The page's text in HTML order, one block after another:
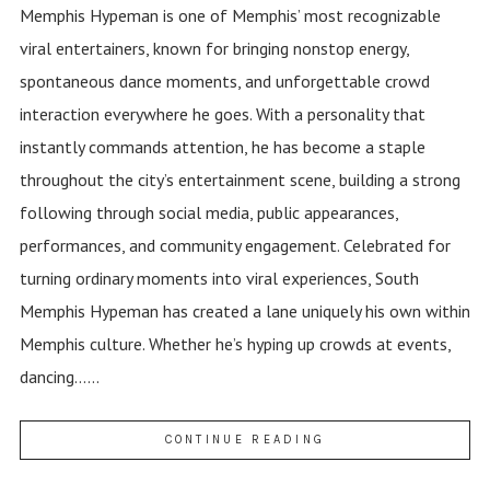
Memphis Hypeman is one of Memphis’ most recognizable
viral entertainers, known for bringing nonstop energy,
spontaneous dance moments, and unforgettable crowd
interaction everywhere he goes. With a personality that
instantly commands attention, he has become a staple
throughout the city’s entertainment scene, building a strong
following through social media, public appearances,
performances, and community engagement. Celebrated for
turning ordinary moments into viral experiences, South
Memphis Hypeman has created a lane uniquely his own within
Memphis culture. Whether he’s hyping up crowds at events,
dancing......
CONTINUE READING